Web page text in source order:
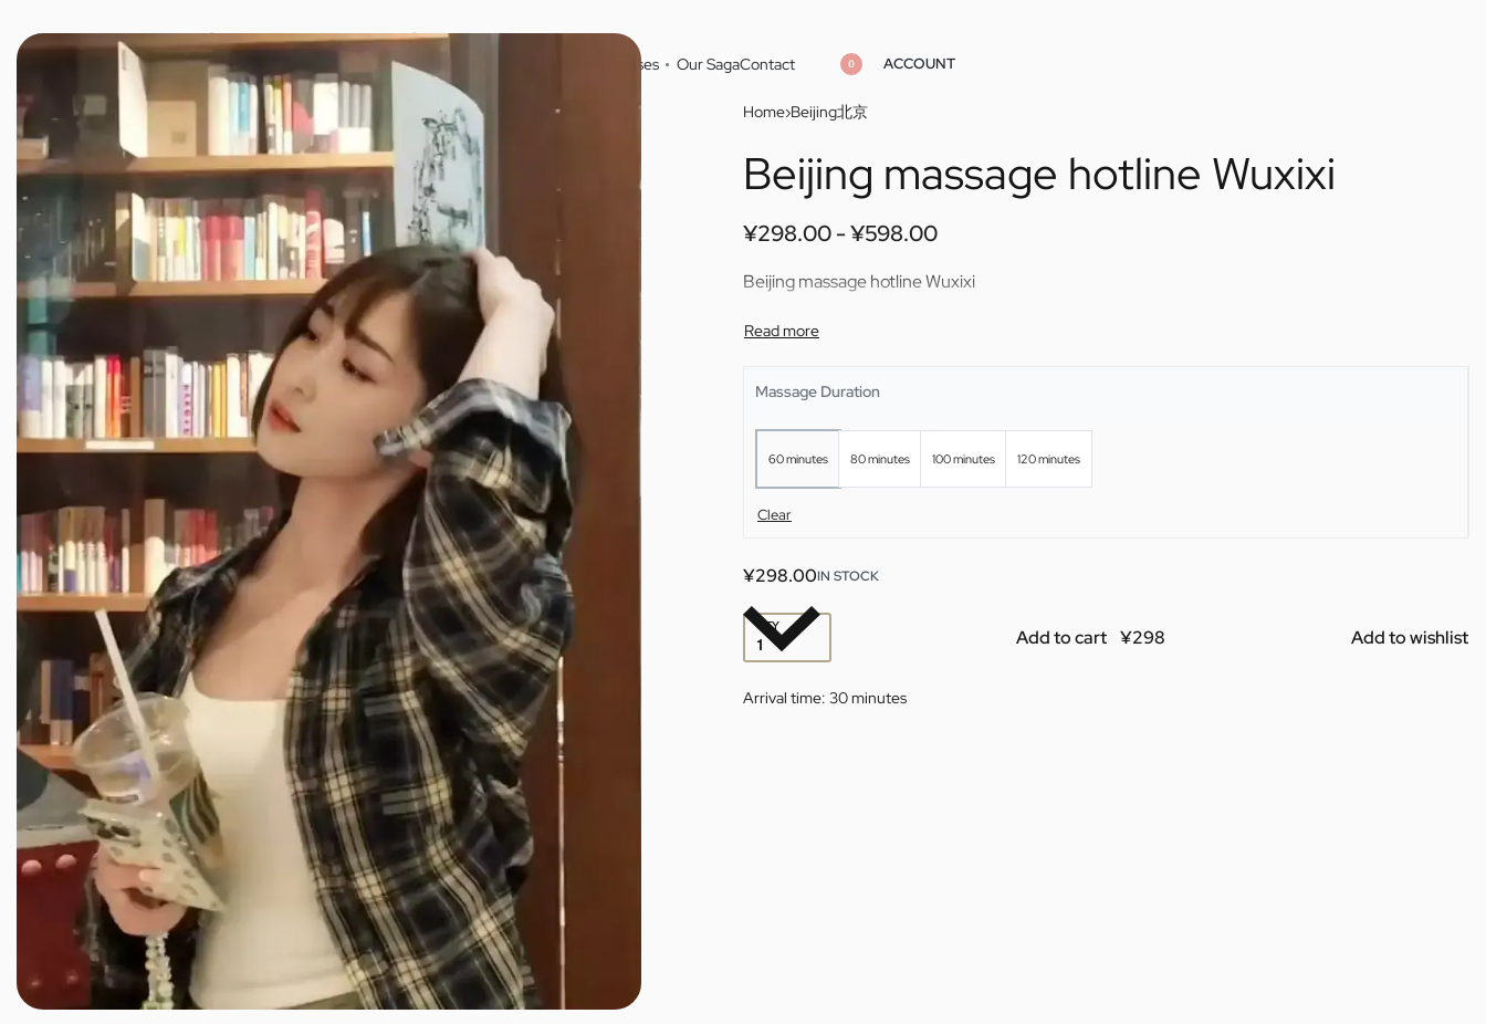
JINXIANG MASSAGE
近享按摩
Masseuses Our SagaContact 0 ACCOUNT
Home›Beijing北京
598.00
598.00 Beijing massage hotline Wuxixi
¥298.00 ¥598.00
Beijing massage hotline Wuxixi
Massage Duration
60 minutes 80 minutes 100 minutes 120 minutes
Clear
¥298.00IN STOCK
QTY Add to cart Add to wishlist
Arrival time: 30 minutes